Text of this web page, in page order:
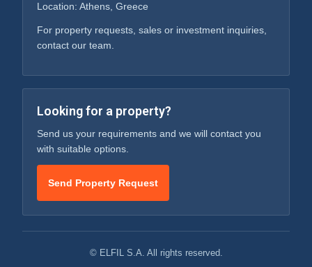
Location: Athens, Greece
For property requests, sales or investment inquiries,
contact our team.
Looking for a property?
Send us your requirements and we will contact you
with suitable options.
Send Property Request
© ELFIL S.A. All rights reserved.